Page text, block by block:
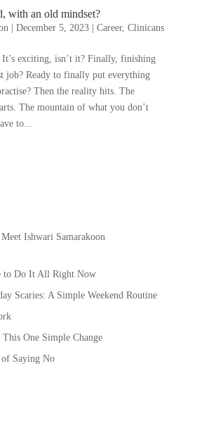
with an old mindset?
| December 5, 2023| Career, Clinicans
exciting, isn’t it? Finally, finishing
job? Ready to finally put everything
Then the reality hits. The
The mountain of what you don’t
to...
to Do It All Right Now
Scaries: A Simple Weekend Routine
One Simple Change
Saying No